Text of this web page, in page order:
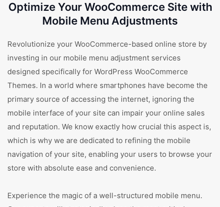
Optimize Your WooCommerce Site with
Mobile Menu Adjustments
Revolutionize your WooCommerce-based online store by
investing in our mobile menu adjustment services
designed specifically for WordPress WooCommerce
Themes. In a world where smartphones have become the
primary source of accessing the internet, ignoring the
mobile interface of your site can impair your online sales
and reputation. We know exactly how crucial this aspect is,
which is why we are dedicated to refining the mobile
navigation of your site, enabling your users to browse your
store with absolute ease and convenience.
Experience the magic of a well-structured mobile menu.